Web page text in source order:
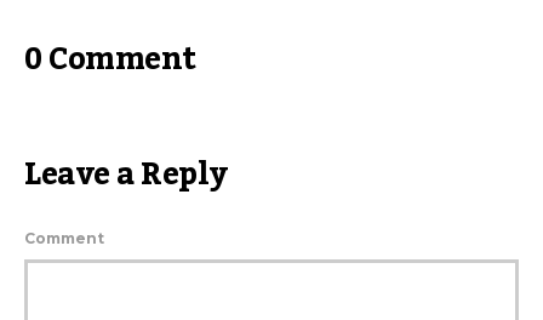
0 Comment
Leave a Reply
Comment